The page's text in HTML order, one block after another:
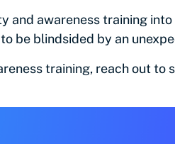
and awareness training
be blindsided by an
training, reach out to